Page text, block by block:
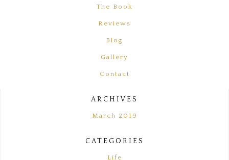
The Book
Reviews
Blog
Gallery
Contact
ARCHIVES
March 2019
CATEGORIES
Life